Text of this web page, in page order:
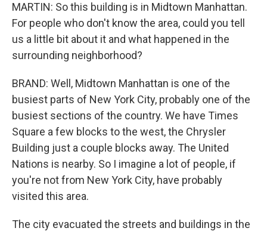
MARTIN: So this building is in Midtown Manhattan.
For people who don't know the area, could you tell
us a little bit about it and what happened in the
surrounding neighborhood?
BRAND: Well, Midtown Manhattan is one of the
busiest parts of New York City, probably one of the
busiest sections of the country. We have Times
Square a few blocks to the west, the Chrysler
Building just a couple blocks away. The United
Nations is nearby. So I imagine a lot of people, if
you're not from New York City, have probably
visited this area.
The city evacuated the streets and buildings in the